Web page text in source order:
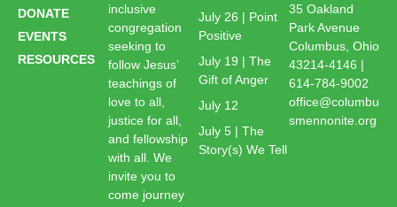
DONATE
EVENTS
RESOURCES
inclusive
congregation
seeking to
follow Jesus’
teachings of
love to all,
justice for all,
and fellowship
with all. We
invite you to
come journey
July 26 | Point
Positive
July 19 | The
Gift of Anger
July 12
July 5 | The
Story(s) We Tell
35 Oakland
Park Avenue
Columbus, Ohio
43214-4146 |
614-784-9002
office@columbu
smennonite.org